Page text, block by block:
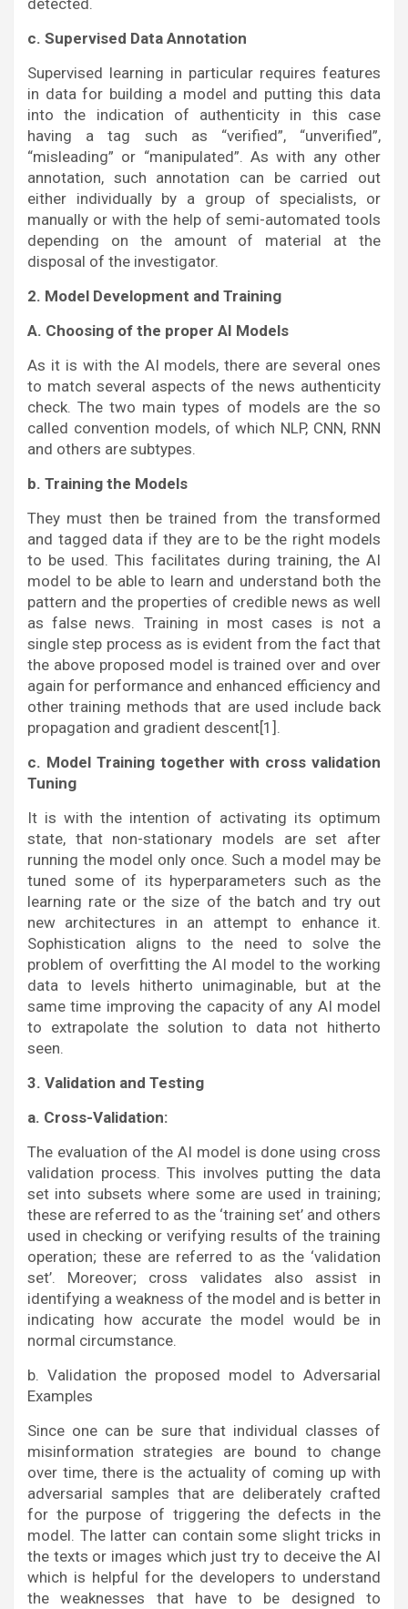
detected.
c. Supervised Data Annotation
Supervised learning in particular requires features
in data for building a model and putting this data
into the indication of authenticity in this case
having a tag such as “verified”, “unverified”,
“misleading” or “manipulated”. As with any other
annotation, such annotation can be carried out
either individually by a group of specialists, or
manually or with the help of semi-automated tools
depending on the amount of material at the
disposal of the investigator.
2. Model Development and Training
A. Choosing of the proper AI Models
As it is with the AI models, there are several ones
to match several aspects of the news authenticity
check. The two main types of models are the so
called convention models, of which NLP, CNN, RNN
and others are subtypes.
b. Training the Models
They must then be trained from the transformed
and tagged data if they are to be the right models
to be used. This facilitates during training, the AI
model to be able to learn and understand both the
pattern and the properties of credible news as well
as false news. Training in most cases is not a
single step process as is evident from the fact that
the above proposed model is trained over and over
again for performance and enhanced efficiency and
other training methods that are used include back
propagation and gradient descent[1].
c. Model Training together with cross validation
Tuning
It is with the intention of activating its optimum
state, that non-stationary models are set after
running the model only once. Such a model may be
tuned some of its hyperparameters such as the
learning rate or the size of the batch and try out
new architectures in an attempt to enhance it.
Sophistication aligns to the need to solve the
problem of overfitting the AI model to the working
data to levels hitherto unimaginable, but at the
same time improving the capacity of any AI model
to extrapolate the solution to data not hitherto
seen.
3. Validation and Testing
a. Cross-Validation:
The evaluation of the AI model is done using cross
validation process. This involves putting the data
set into subsets where some are used in training;
these are referred to as the ‘training set’ and others
used in checking or verifying results of the training
operation; these are referred to as the ‘validation
set’. Moreover; cross validates also assist in
identifying a weakness of the model and is better in
indicating how accurate the model would be in
normal circumstance.
b. Validation the proposed model to Adversarial
Examples
Since one can be sure that individual classes of
misinformation strategies are bound to change
over time, there is the actuality of coming up with
adversarial samples that are deliberately crafted
for the purpose of triggering the defects in the
model. The latter can contain some slight tricks in
the texts or images which just try to deceive the AI
which is helpful for the developers to understand
the weaknesses that have to be designed to